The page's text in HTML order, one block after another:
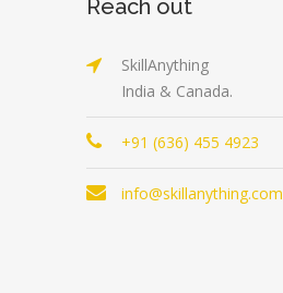
Reach out
SkillAnything
India & Canada.
+91 (636) 455 4923
info@skillanything.com